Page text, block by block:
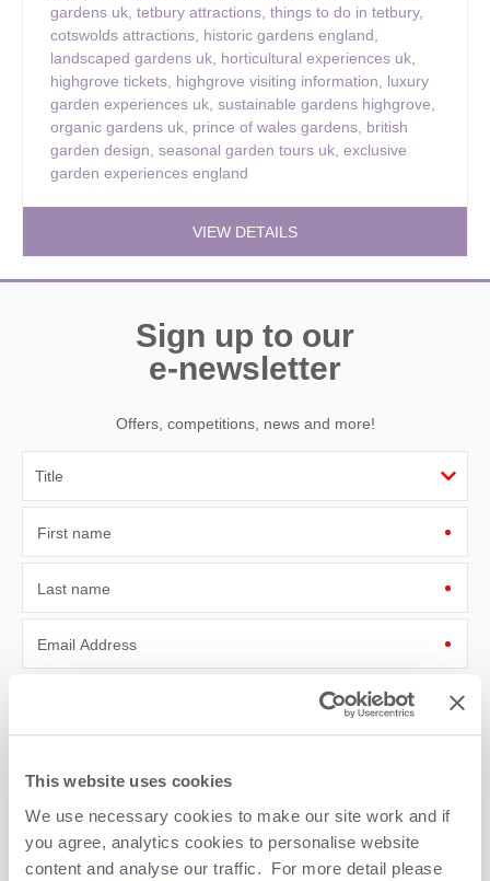
This website uses cookies
We use necessary cookies to make our site work and if
you agree, analytics cookies to personalise website
content and analyse our traffic. For more detail please
gardens uk, tetbury attractions, things to do in tetbury,
cotswolds attractions, historic gardens england,
landscaped gardens uk, horticultural experiences uk,
highgrove tickets, highgrove visiting information, luxury
garden experiences uk, sustainable gardens highgrove,
organic gardens uk, prince of wales gardens, british
garden design, seasonal garden tours uk, exclusive
garden experiences england
VIEW DETAILS
Sign up to our
e-newsletter
Offers, competitions, news and more!
First name
Last name
Email Address
information, using the contact details as above.